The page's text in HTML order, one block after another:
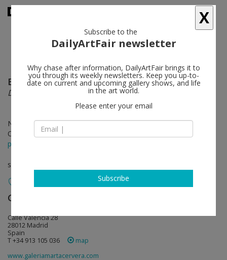
Bernard Piffaretti follow
Duel
Nov 29 - Mar 03, 2019
Opening on Nov 28, 2018 - 7 pm
press release
solo show
Galería Marta Cervera
Calle Valencia 28
28012 Madrid
Spain
T +34 913 105 036
map
www.galeriamartacervera.com
X
Subscribe to the
DailyArtFair newsletter
Why chase after information, DailyArtFair brings it to
you through its weekly newsletters. Keep you up-to-
date on current and upcoming gallery shows, and life
in the art world.
Please enter your email
Subscribe